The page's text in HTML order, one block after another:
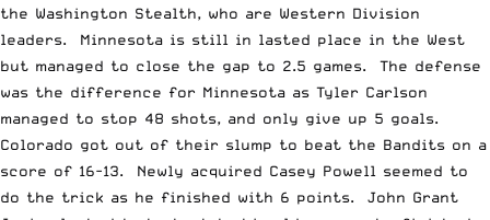
the Washington Stealth, who are Western Division
leaders. Minnesota is still in lasted place in the West
but managed to close the gap to 2.5 games. The defense
was the difference for Minnesota as Tyler Carlson
managed to stop 48 shots, and only give up 5 goals.
Colorado got out of their slump to beat the Bandits on a
score of 16-13. Newly acquired Casey Powell seemed to
do the trick as he finished with 6 points. John Grant